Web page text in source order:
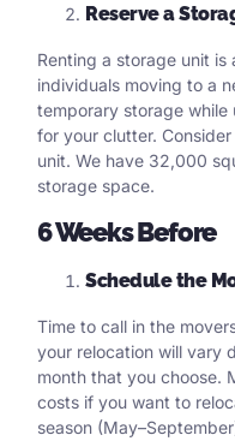
Reserve a
Renting a storage unit
individuals moving to a
temporary storage
for your clutter.
unit. We have 32,000
storage space.
6 Weeks Before
Schedule the
Time to call in the
your relocation will vary
month that you choose.
costs if you want to
season